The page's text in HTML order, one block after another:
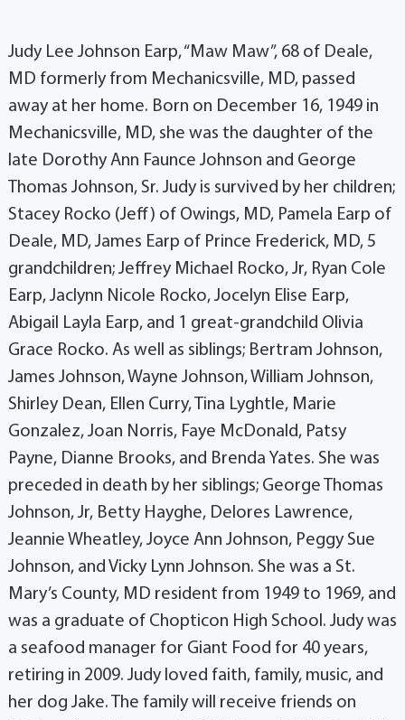
Judy Lee Johnson Earp, “Maw Maw”, 68 of Deale,
MD formerly from Mechanicsville, MD, passed
away at her home. Born on December 16, 1949 in
Mechanicsville, MD, she was the daughter of the
late Dorothy Ann Faunce Johnson and George
Thomas Johnson, Sr. Judy is survived by her children;
Stacey Rocko (Jeff) of Owings, MD, Pamela Earp of
Deale, MD, James Earp of Prince Frederick, MD, 5
grandchildren; Jeffrey Michael Rocko, Jr, Ryan Cole
Earp, Jaclynn Nicole Rocko, Jocelyn Elise Earp,
Abigail Layla Earp, and 1 great-grandchild Olivia
Grace Rocko. As well as siblings; Bertram Johnson,
James Johnson, Wayne Johnson, William Johnson,
Shirley Dean, Ellen Curry, Tina Lyghtle, Marie
Gonzalez, Joan Norris, Faye McDonald, Patsy
Payne, Dianne Brooks, and Brenda Yates. She was
preceded in death by her siblings; George Thomas
Johnson, Jr, Betty Hayghe, Delores Lawrence,
Jeannie Wheatley, Joyce Ann Johnson, Peggy Sue
Johnson, and Vicky Lynn Johnson. She was a St.
Mary’s County, MD resident from 1949 to 1969, and
was a graduate of Chopticon High School. Judy was
a seafood manager for Giant Food for 40 years,
retiring in 2009. Judy loved faith, family, music, and
her dog Jake. The family will receive friends on